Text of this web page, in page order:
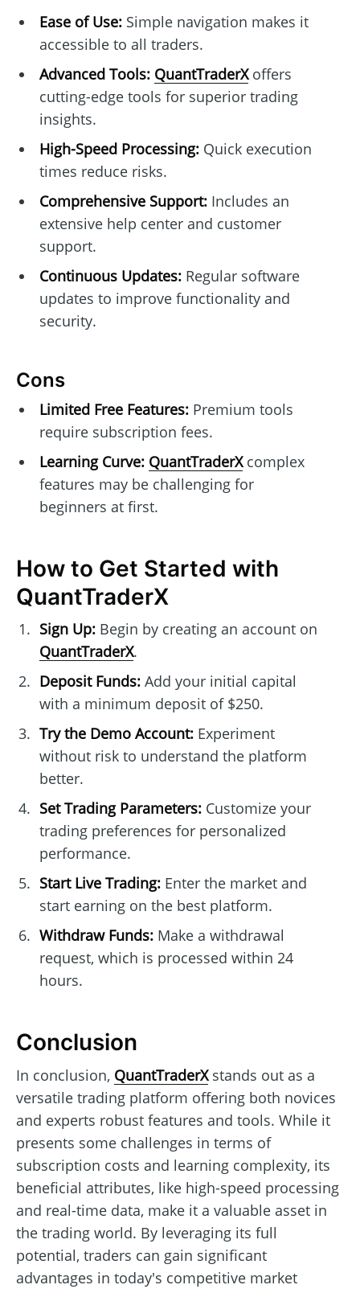
Ease of Use:Simple navigation makes it
accessible to all traders.
Advanced Tools: QuantTraderXoffers
cutting-edge tools for superior trading
insights.
High-Speed Processing:Quick execution
times reduce risks.
Comprehensive Support:Includes an
extensive help center and customer
support.
Continuous Updates:Regular software
updates to improve functionality and
security.
Cons
Limited Free Features:Premium tools
require subscription fees.
Learning Curve: QuantTraderXcomplex
features may be challenging for
beginners at first.
How to Get Started with
QuantTraderX
Sign Up:Begin by creating an account on
QuantTraderX.
Deposit Funds:Add your initial capital
with a minimum deposit of $250.
Try the Demo Account:Experiment
without risk to understand the platform
better.
Set Trading Parameters:Customize your
trading preferences for personalized
performance.
Start Live Trading:Enter the market and
start earning on the best platform.
Withdraw Funds:Make a withdrawal
request, which is processed within 24
hours.
Conclusion
In conclusion, QuantTraderXstands out as a
versatile trading platform offering both novices
and experts robust features and tools. While it
presents some challenges in terms of
subscription costs and learning complexity, its
beneficial attributes, like high-speed processing
and real-time data, make it a valuable asset in
the trading world. By leveraging its full
potential, traders can gain significant
advantages in today's competitive market